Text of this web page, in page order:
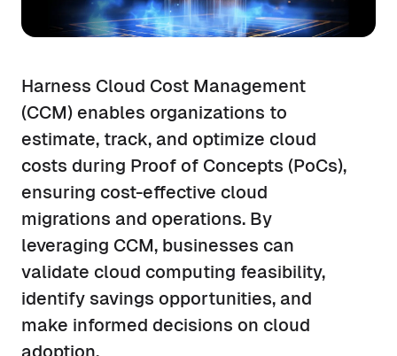
Harness Cloud Cost Management
(CCM) enables organizations to
estimate, track, and optimize cloud
costs during Proof of Concepts (PoCs),
ensuring cost-effective cloud
migrations and operations. By
leveraging CCM, businesses can
validate cloud computing feasibility,
identify savings opportunities, and
make informed decisions on cloud
adoption.